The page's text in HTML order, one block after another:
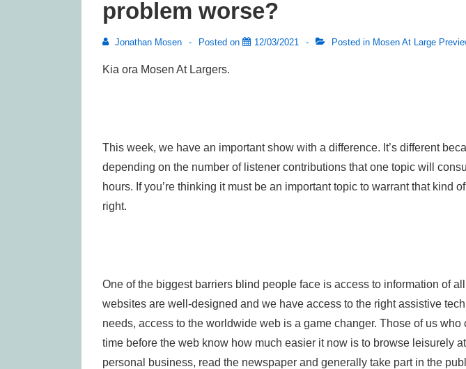
problem worse?
Jonathan Mosen Posted on 12/03/2021 Posted in Mosen At Large
Kia ora Mosen At Largers.
This week, we have an important show with a difference. It’s different
depending on the number of listener contributions that one topic will
hours. If you’re thinking it must be an important topic to warrant that kind
right.
One of the biggest barriers blind people face is access to information of
websites are well-designed and we have access to the right assistive
needs, access to the worldwide web is a game changer. Those of us who
time before the web know how much easier it now is to browse leisurely
personal business, read the newspaper and generally take part in the